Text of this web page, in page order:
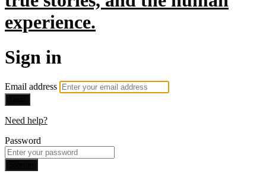
experience.
Sign in
Email address
Need help?
Password